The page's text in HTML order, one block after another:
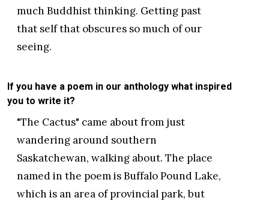
much Buddhist thinking. Getting past
that self that obscures so much of our
seeing.
If you have a poem in our anthology what inspired
you to write it?
"The Cactus" came about from just
wandering around southern
Saskatchewan, walking about. The place
named in the poem is Buffalo Pound Lake,
which is an area of provincial park, but